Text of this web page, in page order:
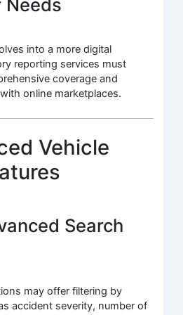
Needs
into a more digital
reporting services must
coverage and
online marketplaces.
Vehicle
Search
may offer filtering by
accident severity, number of